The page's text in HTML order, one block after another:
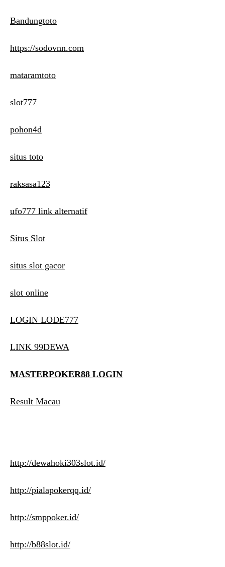
Bandungtoto
https://sodovnn.com
mataramtoto
slot777
pohon4d
situs toto
raksasa123
ufo777 link alternatif
Situs Slot
situs slot gacor
slot online
LOGIN LODE777
LINK 99DEWA
MASTERPOKER88 LOGIN
Result Macau
http://dewahoki303slot.id/
http://pialapokerqq.id/
http://smppoker.id/
http://b88slot.id/